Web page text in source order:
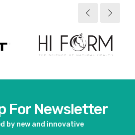
For Newsletter
by new and innovative